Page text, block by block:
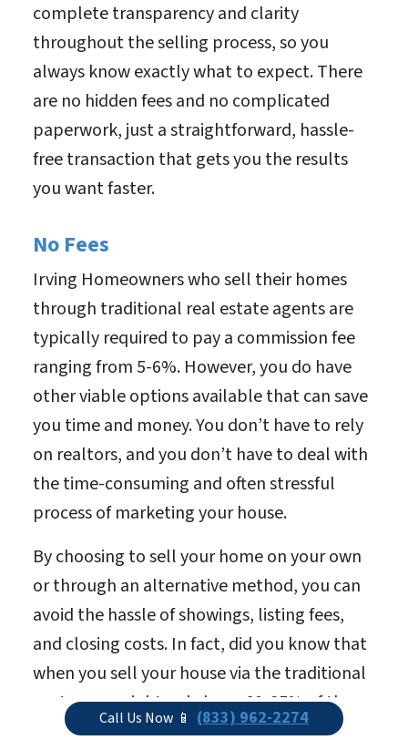
complete transparency and clarity
throughout the selling process, so you
always know exactly what to expect. There
are no hidden fees and no complicated
paperwork, just a straightforward, hassle-
free transaction that gets you the results
you want faster.
No Fees
Irving Homeowners who sell their homes
through traditional real estate agents are
typically required to pay a commission fee
ranging from 5-6%. However, you do have
other viable options available that can save
you time and money. You don’t have to rely
on realtors, and you don’t have to deal with
the time-consuming and often stressful
process of marketing your house.
By choosing to sell your home on your own
or through an alternative method, you can
avoid the hassle of showings, listing fees,
and closing costs. In fact, did you know that
when you sell your house via the traditional
route, you might only keep 60-85% of the
total sale price? The remaining portion of
Call Us Now 📱 (833) 962-2274